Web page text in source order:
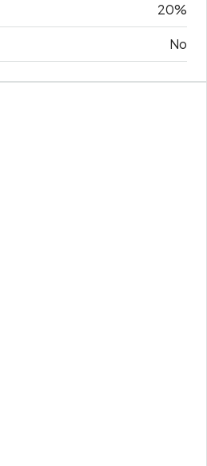
20%
No